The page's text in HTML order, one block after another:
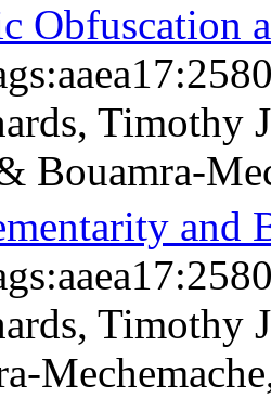
Obfuscation
Timothy
Bouamra-
and
Timothy